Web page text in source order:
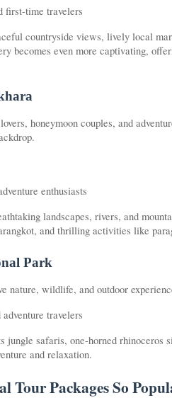
first-time travelers
countryside views, lively local
becomes even more captivating,
honeymoon couples, and
enthusiasts
landscapes, rivers, and
and thrilling activities like
Park
nature, wildlife, and outdoor
travelers
safaris, one-horned rhinoceros
and relaxation.
Tour Packages So